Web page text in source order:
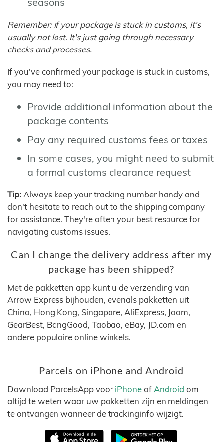
Remember: If your package is stuck in customs, it's
usually not lost. It's just going through necessary
checks and processes.
If you've confirmed your package is stuck in customs,
you may need to:
Provide additional information about the
package contents
Pay any required customs fees or taxes
In some cases, you might need to submit
a formal customs clearance request
Tip: Always keep your tracking number handy and
don't hesitate to reach out to the shipping company
for assistance. They're often your best resource for
navigating customs issues.
Can I change the delivery address after my
package has been shipped?
Met de pakketten app kunt u de verzending van
Arrow Express bijhouden, evenals pakketten uit
China, Hong Kong, Singapore, AliExpress, Joom,
GearBest, BangGood, Taobao, eBay, JD.com en
andere populaire online winkels.
Parcels on iPhone and Android
Download ParcelsApp voor iPhoneof Android om
altijd te weten waar uw pakketten zijn en meldingen
te ontvangen wanneer de trackinginfo wijzigt.